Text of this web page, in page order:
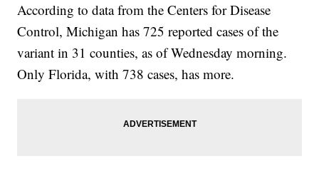
According to data from the Centers for Disease
Control, Michigan has 725 reported cases of the
variant in 31 counties, as of Wednesday morning.
Only Florida, with 738 cases, has more.